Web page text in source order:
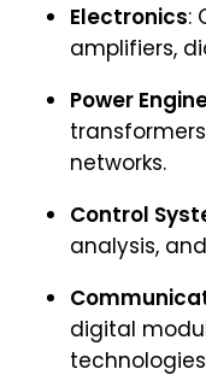
Electronics:
amplifiers,
Power
networks.
Control
analysis,
digital